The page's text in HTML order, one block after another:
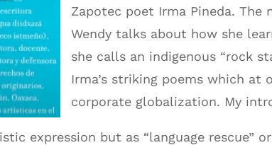
Zapotec poet Irma Pineda. The
Wendy talks about how she
she calls an indigenous “rock
Irma’s striking poems which
corporate globalization. My
expression but as “language rescue”